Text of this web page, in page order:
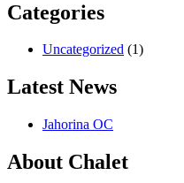
Categories
Uncategorized (1)
Latest News
Jahorina OC
About Chalet